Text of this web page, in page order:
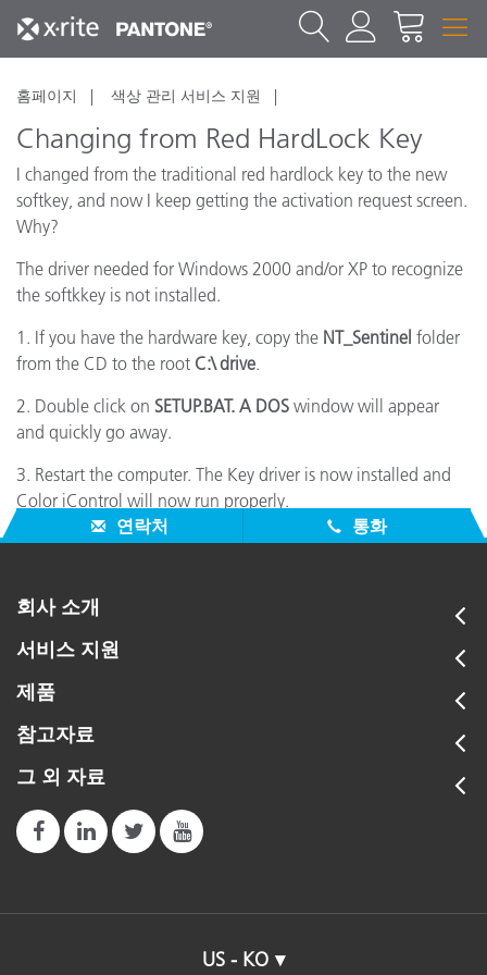
홈페이지 색상 관리 서비스 지원
Changing from Red HardLock Key
I changed from the traditional red hardlock key to the new
softkey, and now I keep getting the activation request screen.
Why?
The driver needed for Windows 2000 and/or XP to recognize
the softkkey is not installed.
1. If you have the hardware key, copy the NT_Sentinel folder
from the CD to the root C:\ drive.
2. Double click on SETUP.BAT. A DOS window will appear
and quickly go away.
3. Restart the computer. The Key driver is now installed and
Color iControl will now run properly.
연락처
통화
회사 소개
서비스 지원
제품
참고자료
그 외 자료
US - KO